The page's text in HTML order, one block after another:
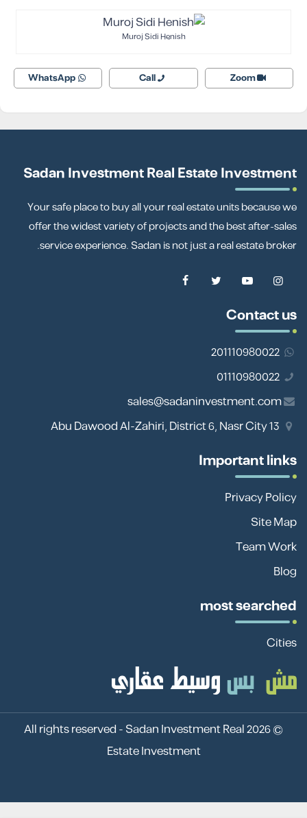
Muroj Sidi Henish
Zoom
Call
WhatsApp
Sadan Investment Real Estate Investment
Your safe place to buy all your real estate units because we
offer the widest variety of projects and the best after-sales
service experience. Sadan is not just a real estate broker.
Contact us
201110980022
01110980022
sales@sadaninvestment.com
Important links
Privacy Policy
Site Map
Team Work
Blog
most searched
Cities
© 2026 All rights reserved -
Sadan Investment Real
Estate Investment